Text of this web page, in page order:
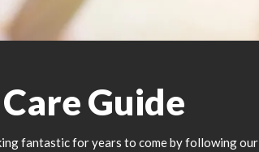
Guide
fantastic for years to come by following our